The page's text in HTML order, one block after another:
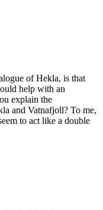
of Hekla, is that
help with an
explain the
and Vatnafjoll? To me,
to act like a double